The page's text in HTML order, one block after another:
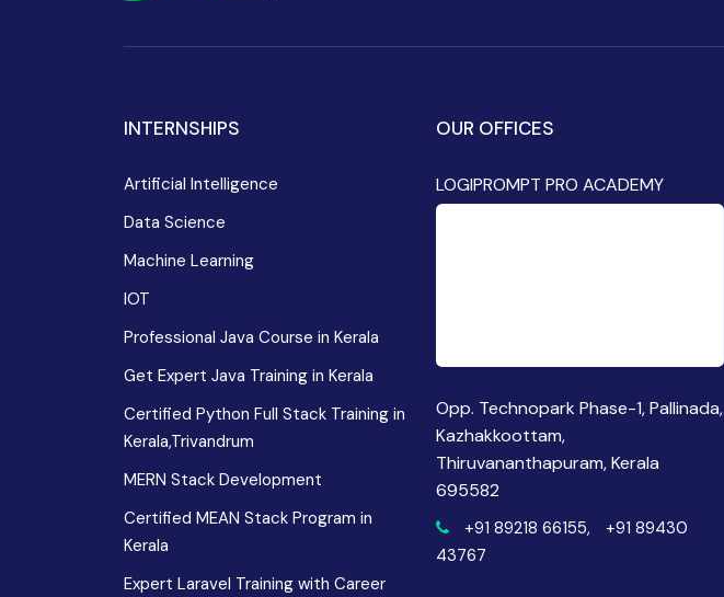
INTERNSHIPS
Artificial Intelligence
Data Science
Machine Learning
IOT
Professional Java Course in Kerala
Get Expert Java Training in Kerala
Certified Python Full Stack Training in
Kerala,Trivandrum
MERN Stack Development
Certified MEAN Stack Program in
Kerala
Expert Laravel Training with Career
OUR OFFICES
LOGIPROMPT PRO ACADEMY
Opp. Technopark Phase-1, Pallinada,
Kazhakkoottam,
Thiruvananthapuram, Kerala
695582
+91 89218 66155,
+91 89430
43767